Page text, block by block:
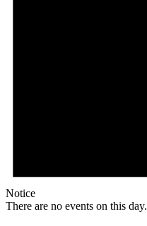
Notice
There are no events on this day.